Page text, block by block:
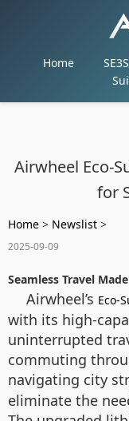
Home
Airwheel Eco-
for
Home > Newslist >
2025-09-09
Seamless Travel
Airwheel’s Eco-
with its high-
uninterrupted
commuting
navigating city
eliminate the